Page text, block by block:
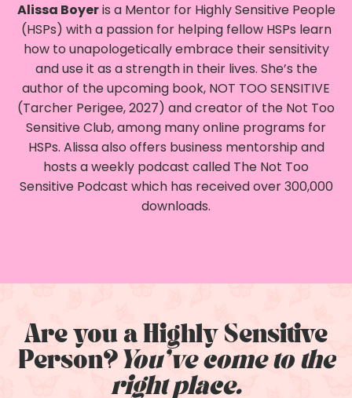
Alissa Boyeris a Mentor for Highly Sensitive People
(HSPs) with a passion for helping fellow HSPs learn
how to unapologetically embrace their sensitivity
and use it as a strength in their lives. She’s the
author of the upcoming book, NOT TOO SENSITIVE
(Tarcher Perigee, 2027) and creator of the Not Too
Sensitive Club, among many online programs for
HSPs. Alissa also offers business mentorship and
hosts a weekly podcast called The Not Too
Sensitive Podcast which has received over 300,000
downloads.
Are you a Highly Sensitive
Person? You've come to the
right place.